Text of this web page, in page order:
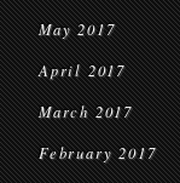
May 2017
April 2017
March 2017
February 2017